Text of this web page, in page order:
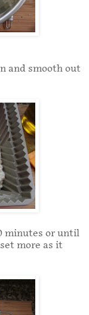
and smooth out
minutes or until
more as it